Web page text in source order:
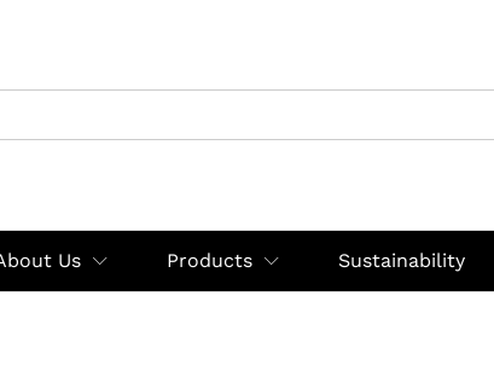
Us Products Sustainability